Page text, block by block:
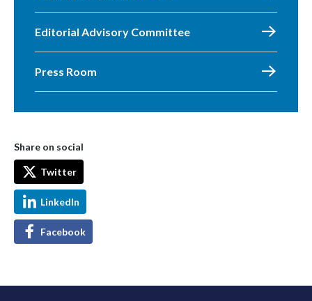
Editorial Advisory Committee
Press Room
Share on social
Twitter
LinkedIn
Facebook